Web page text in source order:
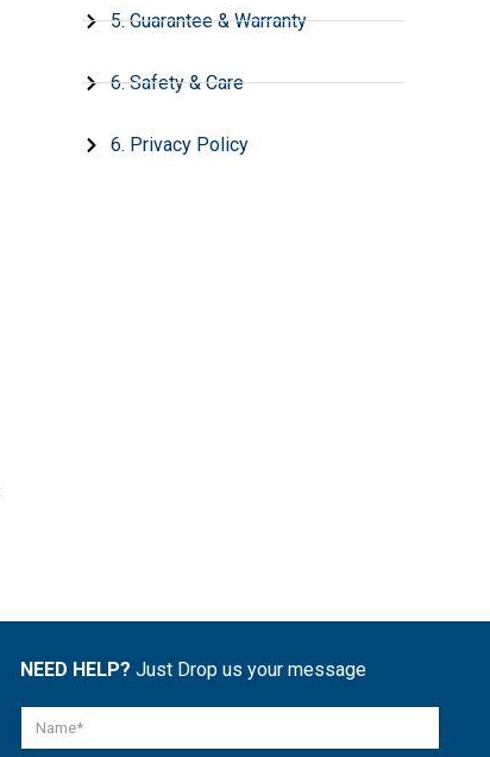
5. Guarantee & Warranty
6. Safety & Care
6. Privacy Policy
NEED HELP? Just Drop us your message